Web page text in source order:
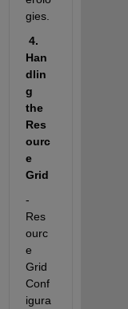
gies.
4.
Han
dlin
g
the
Res
ourc
e
Grid
-
Res
ourc
e
Grid
Conf
igura